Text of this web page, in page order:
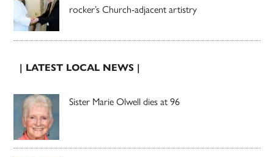
rocker’s Church-adjacent artistry
| LATEST LOCAL NEWS |
Sister Marie Olwell dies at 96